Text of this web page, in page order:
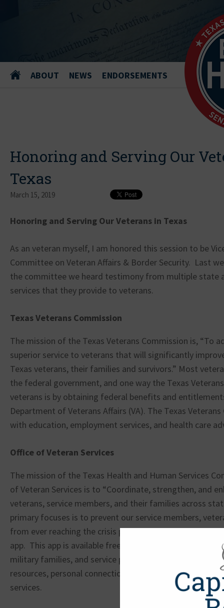
ABOUT NEWS ENDORSEMENTS
Honoring and Serving Our
Texas
March 15, 2019
Honoring and Serving Our Veterans in Texas
As an veteran myself, I am honored this session to be
Committee on Veteran Affairs & Border Security. Last
the committee we heard testimony from multiple state
services that they provide to veterans.
Texas Veterans Commission
The mission of the Texas Veterans Commission is, “To
superior service to veterans that will significantly
Texas veterans, their families and survivors.” Most
the federal government, and one way the Texas
veterans is by obtaining federal benefits and
Department of Veterans Affairs (VA). The Texas
with education, employment services, and health care
Office of Veteran Services
The mission of the Texas Health and Human Services
of Veteran Services is to “Coordinate, strengthen, and
veterans, service members, and their families across
primary focuses is to prevent our service members,
from ever reaching the crisis point. They have created
app. This app is available free of charge to Texas
military families, and service providers. It allows easy
resources, personal connections with local veterans,
services.